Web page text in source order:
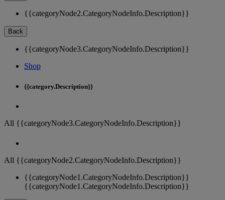
{{categoryNode2.CategoryNodeInfo.Description}}
Back
{{categoryNode3.CategoryNodeInfo.Description}}
Shop
{{category.Description}}
All {{categoryNode3.CategoryNodeInfo.Description}}
All {{categoryNode2.CategoryNodeInfo.Description}}
{{categoryNode1.CategoryNodeInfo.Description}}
{{categoryNode1.CategoryNodeInfo.Description}}